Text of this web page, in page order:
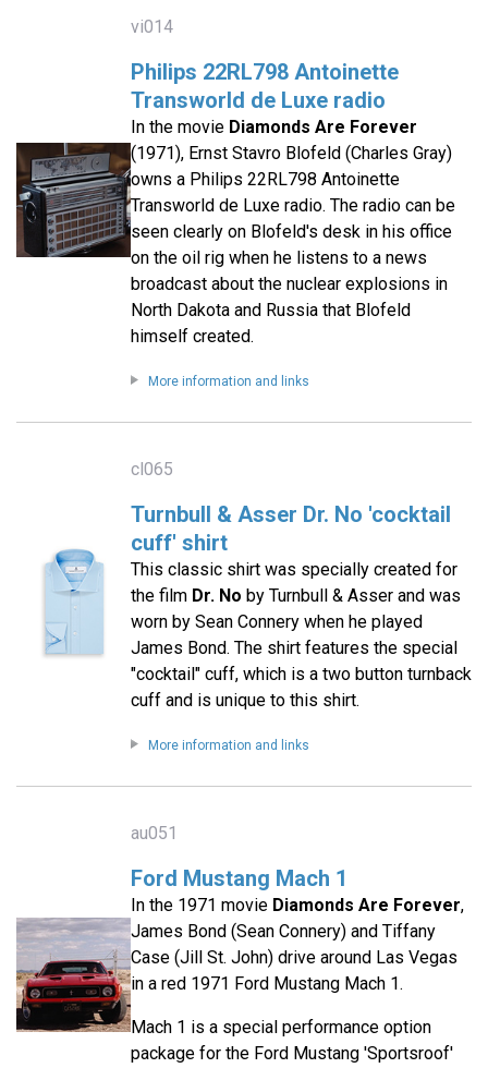
vi014
Philips 22RL798 Antoinette
Transworld de Luxe radio
In the movie Diamonds Are Forever
(1971), Ernst Stavro Blofeld (Charles Gray)
owns a Philips 22RL798 Antoinette
Transworld de Luxe radio. The radio can be
seen clearly on Blofeld's desk in his office
on the oil rig when he listens to a news
broadcast about the nuclear explosions in
North Dakota and Russia that Blofeld
himself created.
More information and links
cl065
Turnbull & Asser Dr. No 'cocktail
cuff' shirt
This classic shirt was specially created for
the film Dr. No by Turnbull & Asser and was
worn by Sean Connery when he played
James Bond. The shirt features the special
"cocktail" cuff, which is a two button turnback
cuff and is unique to this shirt.
More information and links
au051
Ford Mustang Mach 1
In the 1971 movie Diamonds Are Forever,
James Bond (Sean Connery) and Tiffany
Case (Jill St. John) drive around Las Vegas
in a red 1971 Ford Mustang Mach 1.
Mach 1 is a special performance option
package for the Ford Mustang 'Sportsroof'